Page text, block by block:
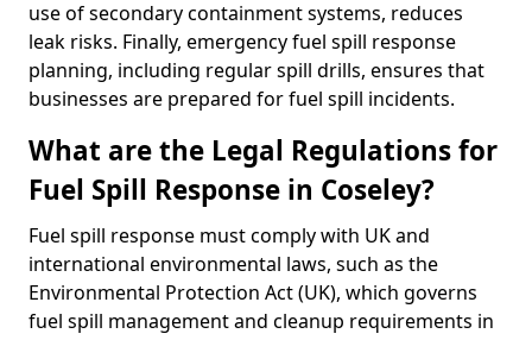
use of secondary containment systems, reduces
leak risks. Finally, emergency fuel spill response
planning, including regular spill drills, ensures that
businesses are prepared for fuel spill incidents.
What are the Legal Regulations for
Fuel Spill Response in Coseley?
Fuel spill response must comply with UK and
international environmental laws, such as the
Environmental Protection Act (UK), which governs
fuel spill management and cleanup requirements in